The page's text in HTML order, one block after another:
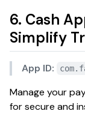
6. Cash
Simplify
App ID:
Manage your
for secure and